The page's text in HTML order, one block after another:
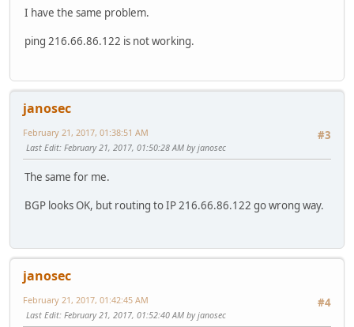
I have the same problem.
ping 216.66.86.122 is not working.
janosec
#3
February 21, 2017, 01:38:51 AM
Last Edit: February 21, 2017, 01:50:28 AM by janosec
The same for me.
BGP looks OK, but routing to IP 216.66.86.122 go wrong way.
janosec
#4
February 21, 2017, 01:42:45 AM
Last Edit: February 21, 2017, 01:52:40 AM by janosec